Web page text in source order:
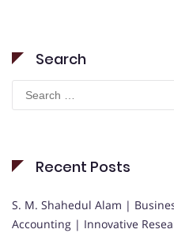
Search
for:
Recent Posts
S. M. Shahedul Alam |
Accounting | Innovative